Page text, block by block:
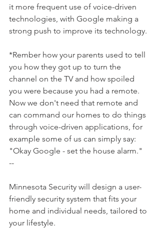
it more frequent use of voice-driven
technologies, with Google making a
strong push to improve its technology.
*Rember how your parents used to tell
you how they got up to turn the
channel on the TV and how spoiled
you were because you had a remote.
Now we don't need that remote and
can command our homes to do things
through voice-driven applications, for
example some of us can simply say:
"Okay Google - set the house alarm."
--
Minnesota Security​ will design a user-
friendly security system that fits your
home and individual needs, tailored to
your lifestyle.